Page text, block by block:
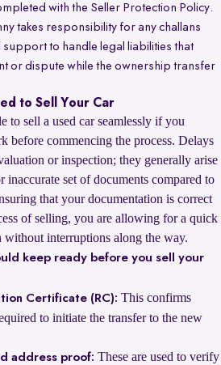
with the Seller Protection Policy.
takes responsibility for any challans
to handle legal liabilities that
or dispute while the ownership transfer
to Sell Your Car
to sell a used car seamlessly if you
before commencing the process. Delays
or inspection; they generally arise
inaccurate set of documents compared to
that your documentation is correct
of selling, you are allowing for a quick
without interruptions along the way.
keep ready before you sell your
Certificate (RC): This confirms
to initiate the transfer to the new
address proof: These are used to verify